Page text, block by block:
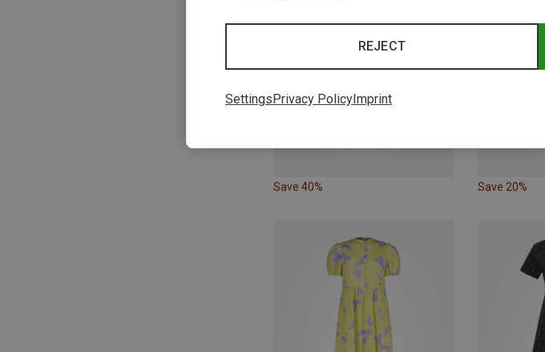
Save 40% Save 20%
REJECT
SettingsPrivacy PolicyImprint